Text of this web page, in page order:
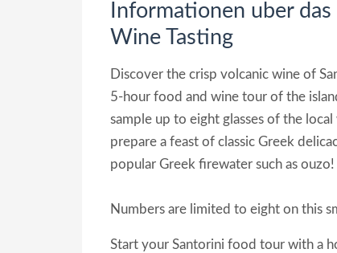
Informationen uber
Wine Tasting
Discover the crisp volcanic wine of
5-hour food and wine tour of the
sample up to eight glasses of the
prepare a feast of classic Greek
popular Greek firewater such as ouzo!
Numbers are limited to eight on this
Start your Santorini food tour with a